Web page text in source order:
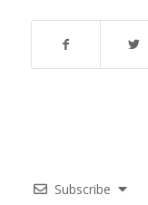
Subscribe